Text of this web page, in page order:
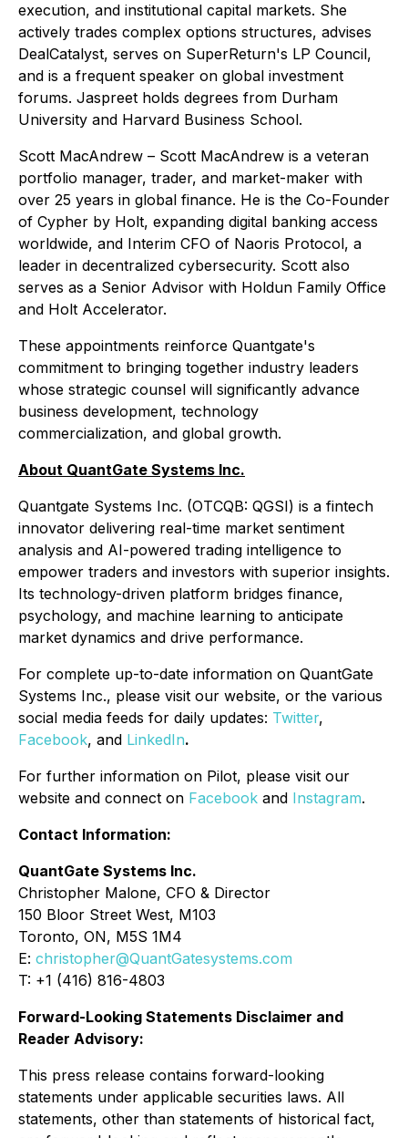
execution, and institutional capital markets. She
actively trades complex options structures, advises
DealCatalyst, serves on SuperReturn's LP Council,
and is a frequent speaker on global investment
forums. Jaspreet holds degrees from Durham
University and Harvard Business School.
Scott MacAndrew – Scott MacAndrew is a veteran
portfolio manager, trader, and market-maker with
over 25 years in global finance. He is the Co-Founder
of Cypher by Holt, expanding digital banking access
worldwide, and Interim CFO of Naoris Protocol, a
leader in decentralized cybersecurity. Scott also
serves as a Senior Advisor with Holdun Family Office
and Holt Accelerator.
These appointments reinforce Quantgate's
commitment to bringing together industry leaders
whose strategic counsel will significantly advance
business development, technology
commercialization, and global growth.
About QuantGate Systems Inc.
Quantgate Systems Inc. (OTCQB: QGSI) is a fintech
innovator delivering real-time market sentiment
analysis and AI-powered trading intelligence to
empower traders and investors with superior insights.
Its technology-driven platform bridges finance,
psychology, and machine learning to anticipate
market dynamics and drive performance.
For complete up-to-date information on QuantGate
Systems Inc., please visit our website, or the various
social media feeds for daily updates: Twitter,
Facebook, and LinkedIn.
For further information on Pilot, please visit our
website and connect on Facebook and Instagram.
Contact Information:
QuantGate Systems Inc.
Christopher Malone, CFO & Director
150 Bloor Street West, M103
Toronto, ON, M5S 1M4
E: christopher@QuantGatesystems.com
T: +1 (416) 816-4803
Forward-Looking Statements Disclaimer and
Reader Advisory:
This press release contains forward-looking
statements under applicable securities laws. All
statements, other than statements of historical fact,